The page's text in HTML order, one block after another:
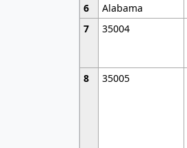
6
Alabama
7
35004
8 35005